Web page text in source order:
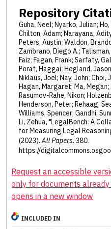
Repository
Guha, Neel; Nyarko, Julian;
Chilton, Adam; Narayana,
Peters, Austin; Waldon,
Zambrano, Diego A.;
Faiz; Fagan, Frank; Sarfaty,
Porat, Haggai; Hegland,
Niklaus, Joel; Nay, John; Choi,
Hagan, Margaret; Ma, Megan;
Rasumov-Rahe, Nikon;
Henderson, Peter; Rehaag,
Williams, Spencer; Gandhi,
Li, Zehua, "LegalBench: A
for Measuring Legal
(2023).All Papers. 380.
https://
Request an accessible
only for documents
opens in a new window
INCLUDED IN